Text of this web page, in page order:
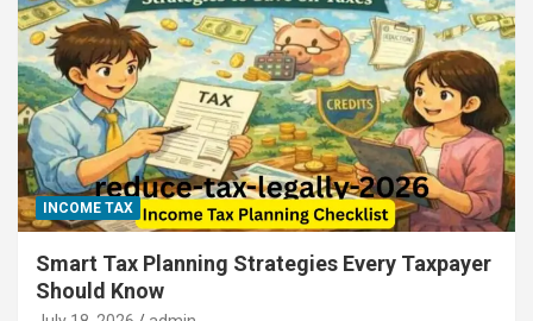
INCOME TAX
Smart Tax Planning Strategies Every Taxpayer
Should Know